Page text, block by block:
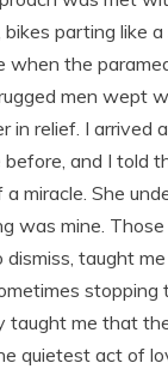
parting like a
when the
men wept
in relief. I arrived
before, and I told
miracle. She
was mine.
dismiss, taught
stopping
taught me that
quietest act of